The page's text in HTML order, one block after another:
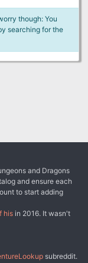
though: You
searching for the
and Dragons
and ensure each
to start adding
his in 2016. It wasn't
subreddit.